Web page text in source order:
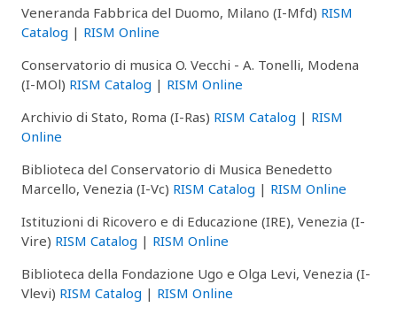
Veneranda Fabbrica del Duomo, Milano (I-Mfd) RISM
Catalog | RISM Online
Conservatorio di musica O. Vecchi - A. Tonelli, Modena
(I-MOl) RISM Catalog | RISM Online
Archivio di Stato, Roma (I-Ras) RISM Catalog | RISM
Online
Biblioteca del Conservatorio di Musica Benedetto
Marcello, Venezia (I-Vc) RISM Catalog | RISM Online
Istituzioni di Ricovero e di Educazione (IRE), Venezia (I-
Vire) RISM Catalog | RISM Online
Biblioteca della Fondazione Ugo e Olga Levi, Venezia (I-
Vlevi) RISM Catalog | RISM Online